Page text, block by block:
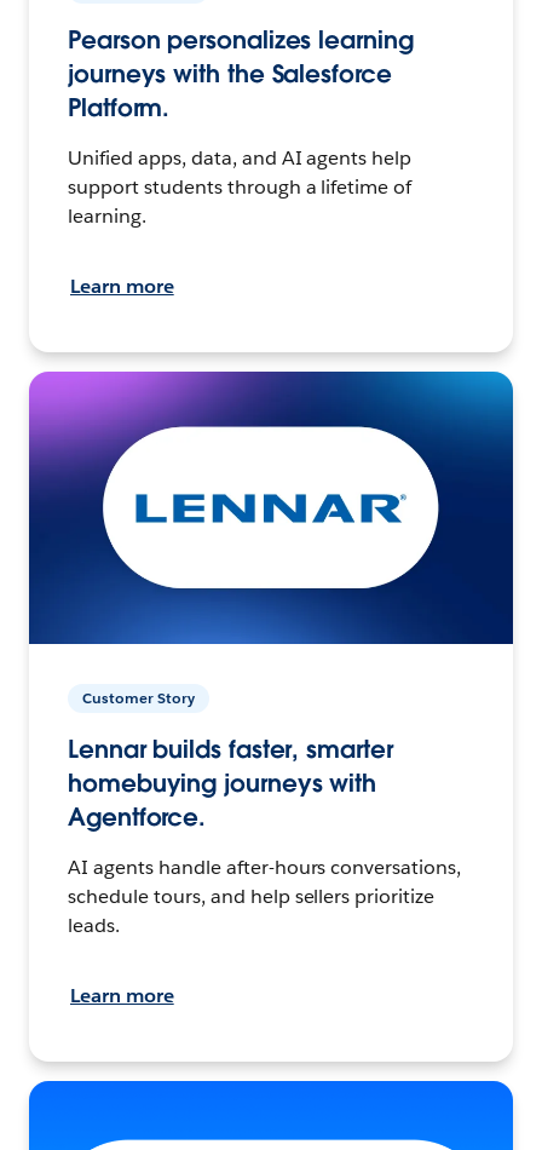
Pearson personalizes learning
journeys with the Salesforce
Platform.
Unified apps, data, and AI agents help
support students through a lifetime of
learning.
Learn more
Customer Story
Lennar builds faster, smarter
homebuying journeys with
Agentforce.
AI agents handle after-hours conversations,
schedule tours, and help sellers prioritize
leads.
Learn more